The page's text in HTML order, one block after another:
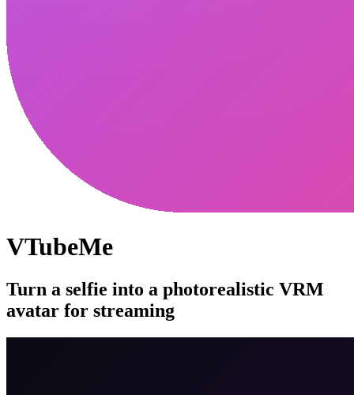
VTubeMe
Turn a selfie into a photorealistic VRM
avatar for streaming